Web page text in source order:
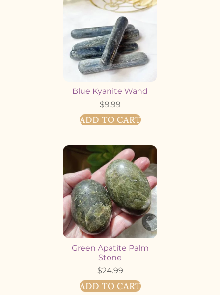
Blue Kyanite Wand
$9.99
ADD TO CART
Green Apatite Palm
Stone
$24.99
ADD TO CART